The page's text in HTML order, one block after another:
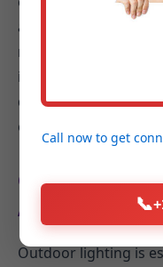
and install bubbling
reflective ponds, or
important is an
drip irrigation, smart
conserve water in PA.
Outdoor
After Dark
Outdoor lighting is
Call now to get
📞